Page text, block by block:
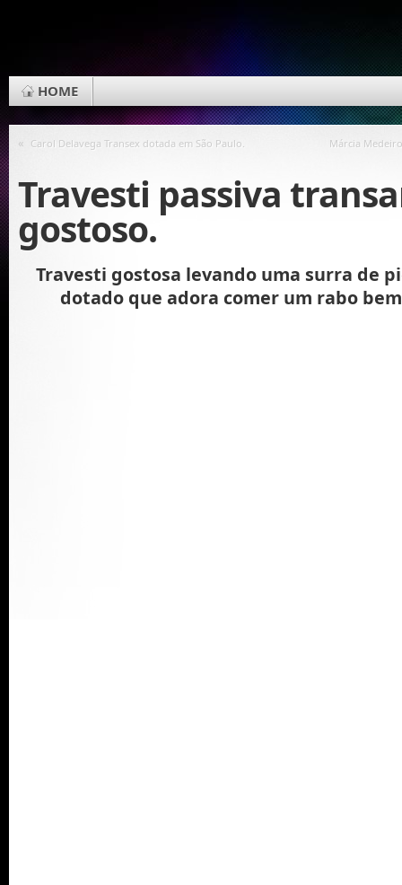
HOME
« Carol Delavega Transex dotada em São Paulo. Márcia
Travesti passiva
gostoso.
Travesti gostosa levando uma surra de
dotado que adora comer um rabo